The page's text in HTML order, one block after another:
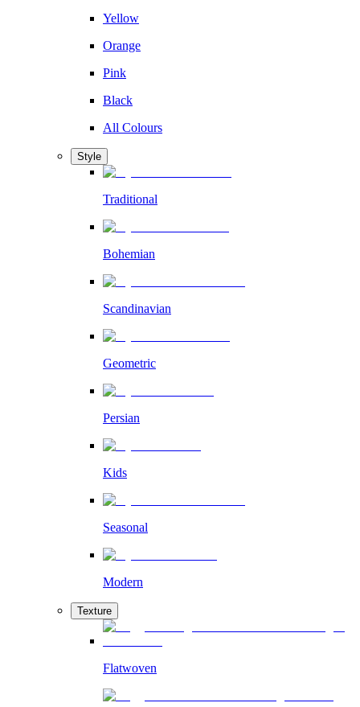
Yellow
Orange
Pink
Black
All Colours
Style
Traditional
Bohemian
Scandinavian
Geometric
Persian
Kids
Seasonal
Modern
Texture
Flatwoven